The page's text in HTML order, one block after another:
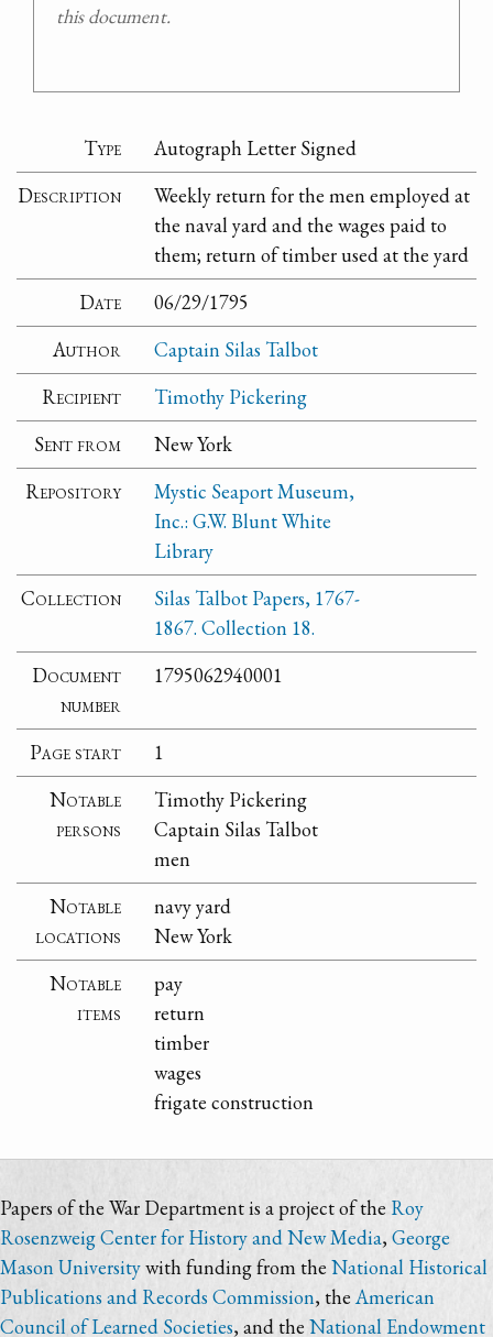
this document.
Type
Autograph Letter Signed
Description
Weekly return for the men employed at
the naval yard and the wages paid to
them; return of timber used at the yard
Date
06/29/1795
Author
Captain Silas Talbot
Recipient
Timothy Pickering
Sent from
New York
Repository
Mystic Seaport Museum,
Inc.: G.W. Blunt White
Library
Collection
Silas Talbot Papers, 1767-
1867. Collection 18.
Document
number
1795062940001
Page start
1
Notable
persons
Timothy Pickering
Captain Silas Talbot
men
Notable
locations
navy yard
New York
Notable
items
pay
return
timber
wages
frigate construction
Papers of the War Department is a project of the Roy
Rosenzweig Center for History and New Media, George
Mason Universitywith funding from the National Historical
Publications and Records Commission, theAmerican
Council of Learned Societies, and the National Endowment